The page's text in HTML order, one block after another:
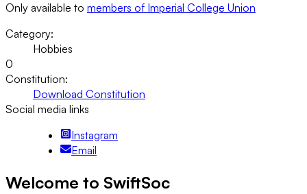
Only available to members of Imperial College Union
Category:
Hobbies
0
Constitution:
Download Constitution
Social media links
Instagram
Email
Welcome to SwiftSoc